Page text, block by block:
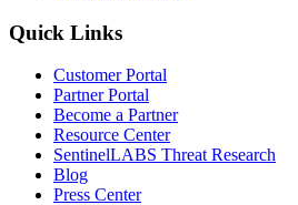
Quick Links
Customer Portal
Partner Portal
Become a Partner
Resource Center
SentinelLABS Threat Research
Blog
Press Center